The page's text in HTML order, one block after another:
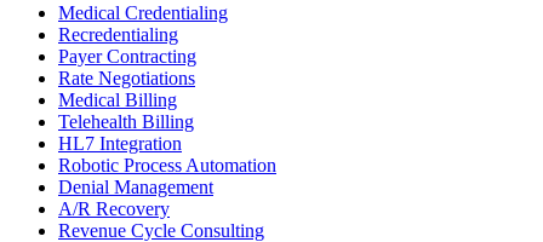
Medical Credentialing
Recredentialing
Payer Contracting
Rate Negotiations
Medical Billing
Telehealth Billing
HL7 Integration
Robotic Process Automation
Denial Management
A/R Recovery
Revenue Cycle Consulting